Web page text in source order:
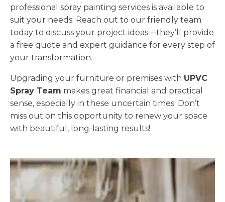
professional spray painting services is available to
suit your needs. Reach out to our friendly team
today to discuss your project ideas—they’ll provide
a free quote and expert guidance for every step of
your transformation.
Upgrading your furniture or premises with UPVC
Spray Team makes great financial and practical
sense, especially in these uncertain times. Don’t
miss out on this opportunity to renew your space
with beautiful, long-lasting results!